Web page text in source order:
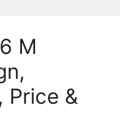
M
Price &